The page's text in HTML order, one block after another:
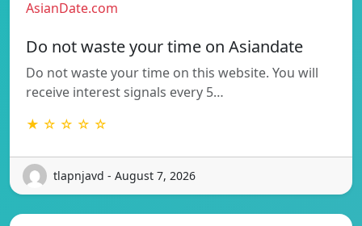
AsianDate.com
Do not waste your time on Asiandate
Do not waste your time on this website. You will
receive interest signals every 5…
★ ☆ ☆ ☆ ☆
tlapnjavd - August 7, 2026